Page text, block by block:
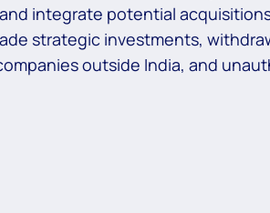
integrate potential
strategic investments,
outside India, and